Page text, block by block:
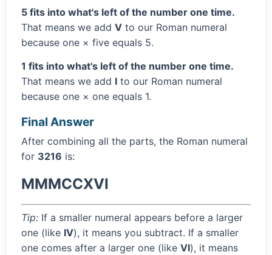
5 fits into what's left of the number one time.
That means we add V to our Roman numeral
because one × five equals 5.
1 fits into what's left of the number one time.
That means we add I to our Roman numeral
because one × one equals 1.
Final Answer
After combining all the parts, the Roman numeral
for 3216 is:
MMMCCXVI
Tip: If a smaller numeral appears before a larger
one (like IV), it means you subtract. If a smaller
one comes after a larger one (like VI), it means